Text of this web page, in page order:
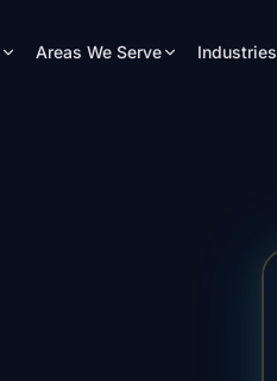
Areas We Serve Industries